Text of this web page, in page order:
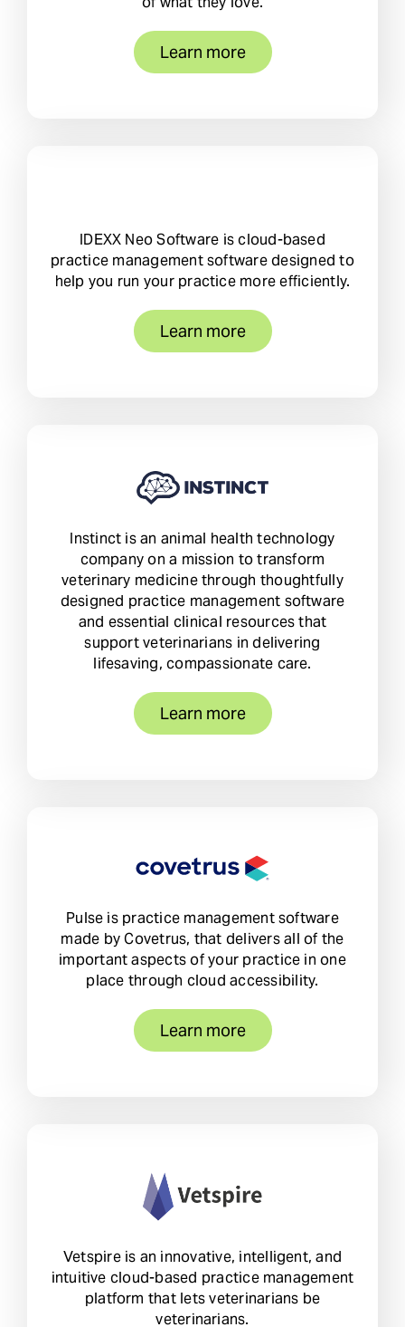
Learn more
IDEXX Neo Software is cloud-based
practice management software designed to
help you run your practice more efficiently.
Learn more
Instinct is an animal health technology
company on a mission to transform
veterinary medicine through thoughtfully
designed practice management software
and essential clinical resources that
support veterinarians in delivering
lifesaving, compassionate care.
Learn more
Pulse is practice management software
made by Covetrus, that delivers all of the
important aspects of your practice in one
place through cloud accessibility.
Learn more
Vetspire is an innovative, intelligent, and
intuitive cloud-based practice management
platform that lets veterinarians be
veterinarians.